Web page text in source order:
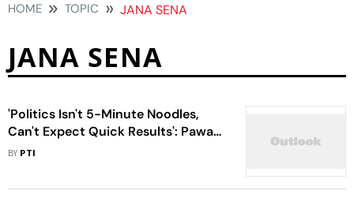
HOME TOPIC JANA SENA
JANA SENA
'Politics Isn't 5-Minute Noodles,
Can't Expect Quick Results': Pawan
Kalyan On Andhra Pradesh Polls
BY PTI